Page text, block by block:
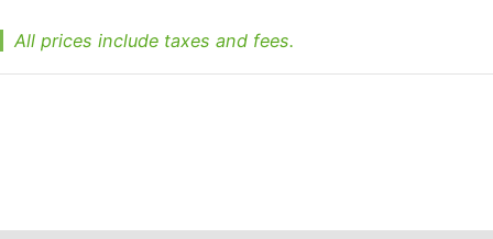
All prices include taxes and fees.